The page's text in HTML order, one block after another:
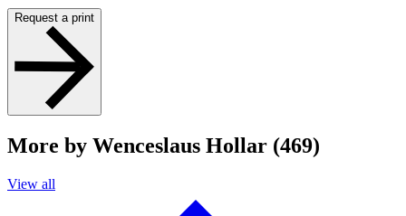
Request a print
More by Wenceslaus Hollar (469)
View all